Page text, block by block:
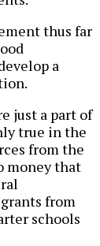
thus far
a
just a part of
true in the
from the
money that
from
schools